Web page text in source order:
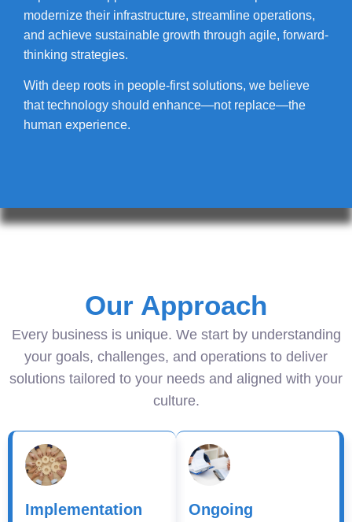
modernize their infrastructure, streamline operations,
and achieve sustainable growth through agile, forward-
thinking strategies.
With deep roots in people-first solutions, we believe
that technology should enhance—not replace—the
human experience.
Our Approach
Every business is unique. We start by understanding
your goals, challenges, and operations to deliver
solutions tailored to your needs and aligned with your
culture.
Implementation
Ongoing